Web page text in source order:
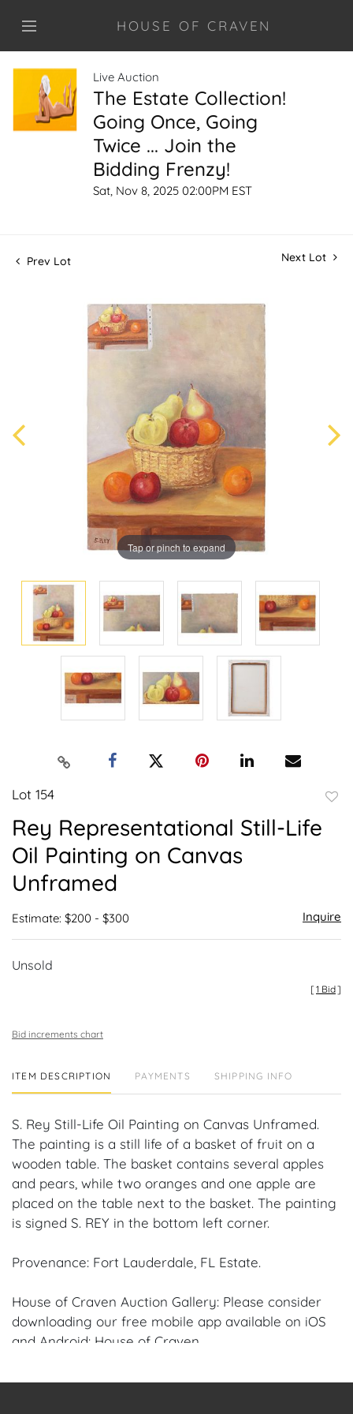
HOUSE OF CRAVEN
Live Auction
The Estate Collection!
Going Once, Going
Twice ... Join the
Bidding Frenzy!
Sat, Nov 8, 2025 02:00PM EST
Prev Lot Next Lot
Tap or pinch to expand
Lot 154
Rey Representational Still-Life
Oil Painting on Canvas
Unframed
Estimate: $200 - $300 Inquire
Unsold
[1 Bid]
Bid increments chart
ITEM DESCRIPTION PAYMENTS SHIPPING INFO
S. Rey Still-Life Oil Painting on Canvas Unframed.
The painting is a still life of a basket of fruit on a
wooden table. The basket contains several apples
and pears, while two oranges and one apple are
placed on the table next to the basket. The painting
is signed S. REY in the bottom left corner.
Provenance: Fort Lauderdale, FL Estate.
House of Craven Auction Gallery: Please consider
downloading our free mobile app available on iOS
and Android: House of Craven.
Have a similar item to sell? Contact us about